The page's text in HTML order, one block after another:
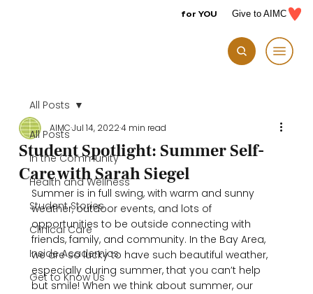
for YOU Give to AIMC
All Posts
In the Community
Health and Wellness
Student Stories
Clinical Care
Inside Academics
Get to Know Us
All Posts
Student Spotlight: Summer Self-
Care with Sarah Siegel
AIMCJul 14, 20224 min read
Summer is in full swing, with warm and sunny
weather, outdoor events, and lots of
opportunities to be outside connecting with
friends, family, and community. In the Bay Area,
we are so lucky to have such beautiful weather,
especially during summer, that you can’t help
but smile! When we think about summer, our